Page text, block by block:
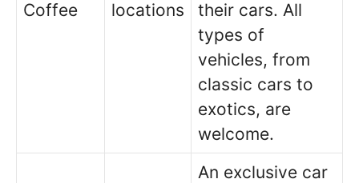
Coffee
locations
their cars. All
types of
vehicles, from
classic cars to
exotics, are
welcome.
An exclusive car